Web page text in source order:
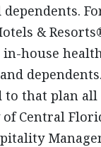
dependents.
&
house
to that plan
Central